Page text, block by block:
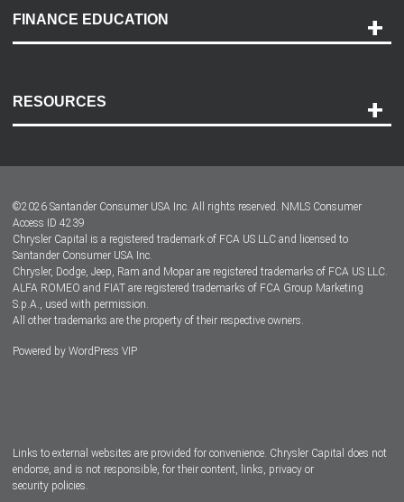
Payment Options
Accessibility
FINANCE EDUCATION
RESOURCES
Dealer Locator
Dealers
©2026 Santander Consumer USA Inc. All rights reserved. NMLS Consumer
Access ID 4239
Chrysler Capital is a registered trademark of FCA US LLC and licensed to
Santander Consumer USA Inc.
Chrysler, Dodge, Jeep, Ram and Mopar are registered trademarks of FCA US LLC.
ALFA ROMEO and FIAT are registered trademarks of FCA Group Marketing
S.p.A., used with permission.
All other trademarks are the property of their respective owners.
Powered by WordPress VIP
Links to external websites are provided for convenience. Chrysler Capital does not
endorse, and is not responsible, for their content, links, privacy or
security policies.